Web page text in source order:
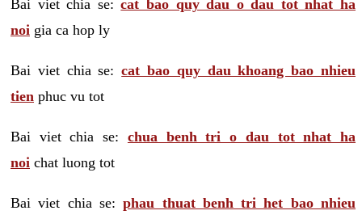
Bai viet chia se:cat bao quy dau o dau tot nhat ha
noi gia ca hop ly
Bai viet chia se:cat bao quy dau khoang bao nhieu
tien phuc vu tot
Bai viet chia se: chua benh tri o dau tot nhat ha
noi chat luong tot
Bai viet chia se:phau thuat benh tri het bao nhieu